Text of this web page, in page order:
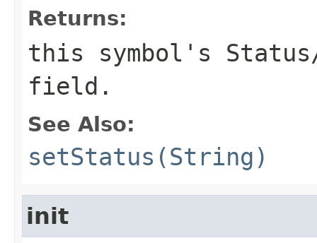
Returns:
this symbol's
field.
See Also:
setStatus(String)
init